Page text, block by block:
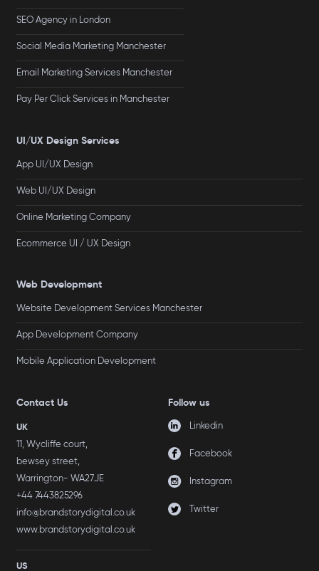
SEO Agency in London
Social Media Marketing Manchester
Email Marketing Services Manchester
Pay Per Click Services in Manchester
UI/UX Design Services
App UI/UX Design
Web UI/UX Design
Online Marketing Company
Ecommerce UI / UX Design
Web Development
Website Development Services Manchester
App Development Company
Mobile Application Development
Contact Us
UK
11, Wycliffe court,
bewsey street,
Warrington- WA27JE
+44 7443825296
info@brandstorydigital.co.uk
www.brandstorydigital.co.uk
US
Follow us
Linkedin
Facebook
Instagram
Twitter